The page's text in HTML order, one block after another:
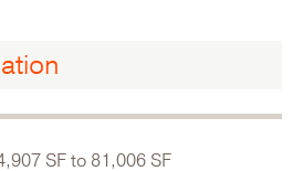
SF to 81,006 SF